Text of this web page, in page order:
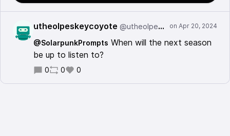
utheolpeskeycoyote @utheolpeskeycoyote@mastodon.social
@SolarpunkPrompts When will the next season
be up to listen to?
0 0 0